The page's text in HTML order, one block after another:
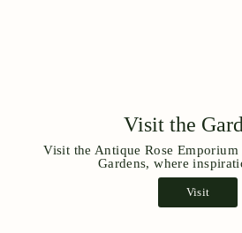
Visit the
Visit the Antique Rose
Gardens, where
Visit